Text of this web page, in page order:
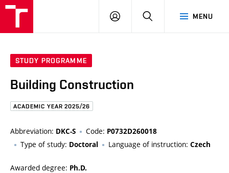
MENU
LOG
STUDY PROGRAMME
Building Construction
ACADEMIC YEAR 2025/26
Abbreviation: DKC-S Code: P0732D260018
Type of study: Doctoral Language of instruction: Czech
Awarded degree: Ph.D.